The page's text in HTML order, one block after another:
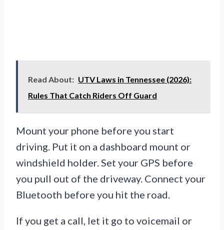
Read About: UTV Laws in Tennessee (2026):
Rules That Catch Riders Off Guard
Mount your phone before you start
driving. Put it on a dashboard mount or
windshield holder. Set your GPS before
you pull out of the driveway. Connect your
Bluetooth before you hit the road.
If you get a call, let it go to voicemail or